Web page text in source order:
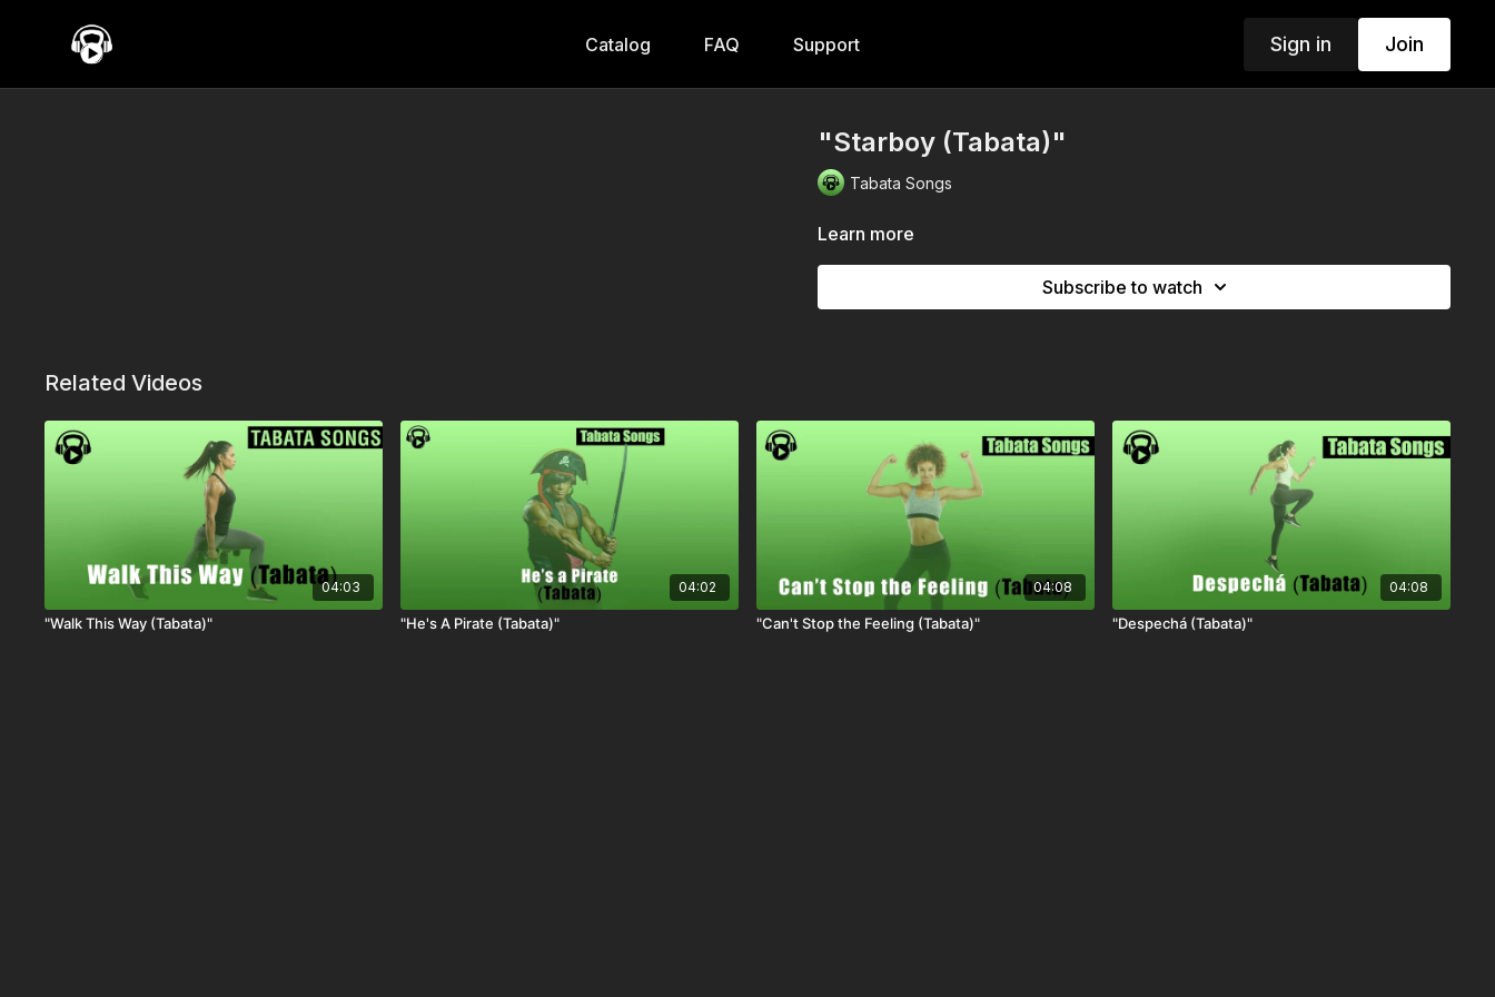
Catalog FAQ Support Sign in Join
"Starboy (Tabata)"
Tabata Songs
Learn more
Subscribe to watch
Related Videos
04:03
"Walk This Way (Tabata)"
04:02
"He's A Pirate (Tabata)"
04:08
"Can't Stop the Feeling (Tabata)"
04:08
"Despechá (Tabata)"